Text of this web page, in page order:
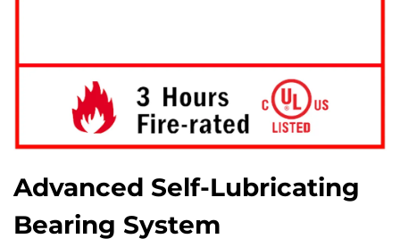
Advanced Self-Lubricating
Bearing System